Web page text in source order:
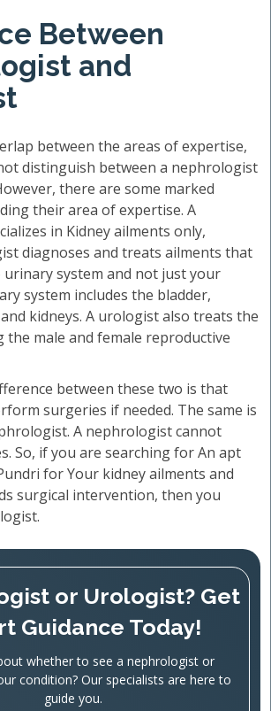
Between
and
between the areas of expertise,
distinguish between a nephrologist
there are some marked
their area of expertise. A
in Kidney ailments only,
diagnoses and treats ailments that
system and not just your
system includes the bladder,
kidneys. A urologist also treats the
the male and female reproductive
between these two is that
surgeries if needed. The same is
A nephrologist cannot
So, if you are searching for An apt
for Your kidney ailments and
surgical intervention, then you
or Urologist? Get
Guidance Today!
whether to see a nephrologist or
condition? Our specialists are here to
guide you.